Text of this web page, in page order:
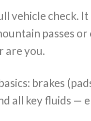
vehicle check.
passes
are you.
brakes
all key fluids —